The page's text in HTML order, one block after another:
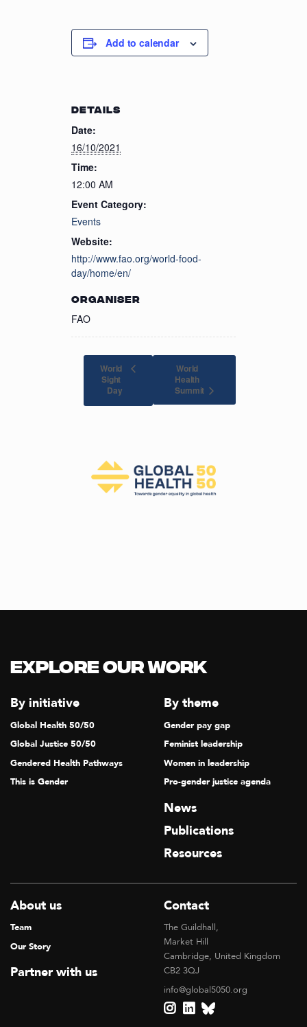
Add to calendar
DETAILS
Date:
16/10/2021
Time:
12:00 AM
Event Category:
Events
Website:
http://www.fao.org/world-food-
day/home/en/
ORGANISER
FAO
World
Sight
Day
World
Health
Summit
Explore our Work
By initiative
Global Health 50/50
Global Justice 50/50
Gendered Health Pathways
This is Gender
By theme
Gender pay gap
Feminist leadership
Women in leadership
Pro-gender justice agenda
News
Publications
Resources
About us
Team
Our Story
Partner with us
Contact
The Guildhall,
Market Hill
Cambridge, United Kingdom
CB2 3QJ
info@global5050.org